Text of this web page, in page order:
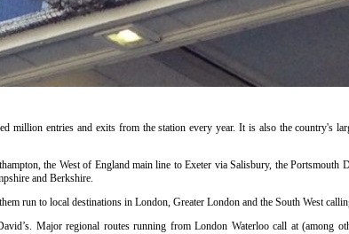
million entries and exits from the station every year. It is also the country's
the West of England main line to Exeter via Salisbury, the
and Berkshire.
run to local destinations in London, Greater London and the South West
Major regional routes running from London Waterloo call at (among